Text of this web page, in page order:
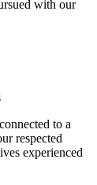
with our
to a
respected
experienced